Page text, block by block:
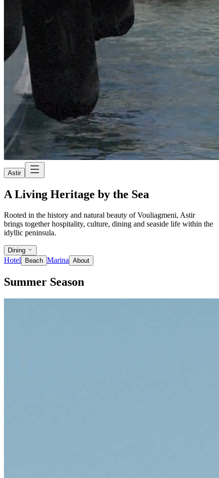
Astir
A Living Heritage by the Sea
Rooted in the history and natural beauty of Vouliagmeni, Astir
brings together hospitality, culture, dining and seaside life within the
idyllic peninsula.
Dining
Hotel Beach Marina About
Summer Season